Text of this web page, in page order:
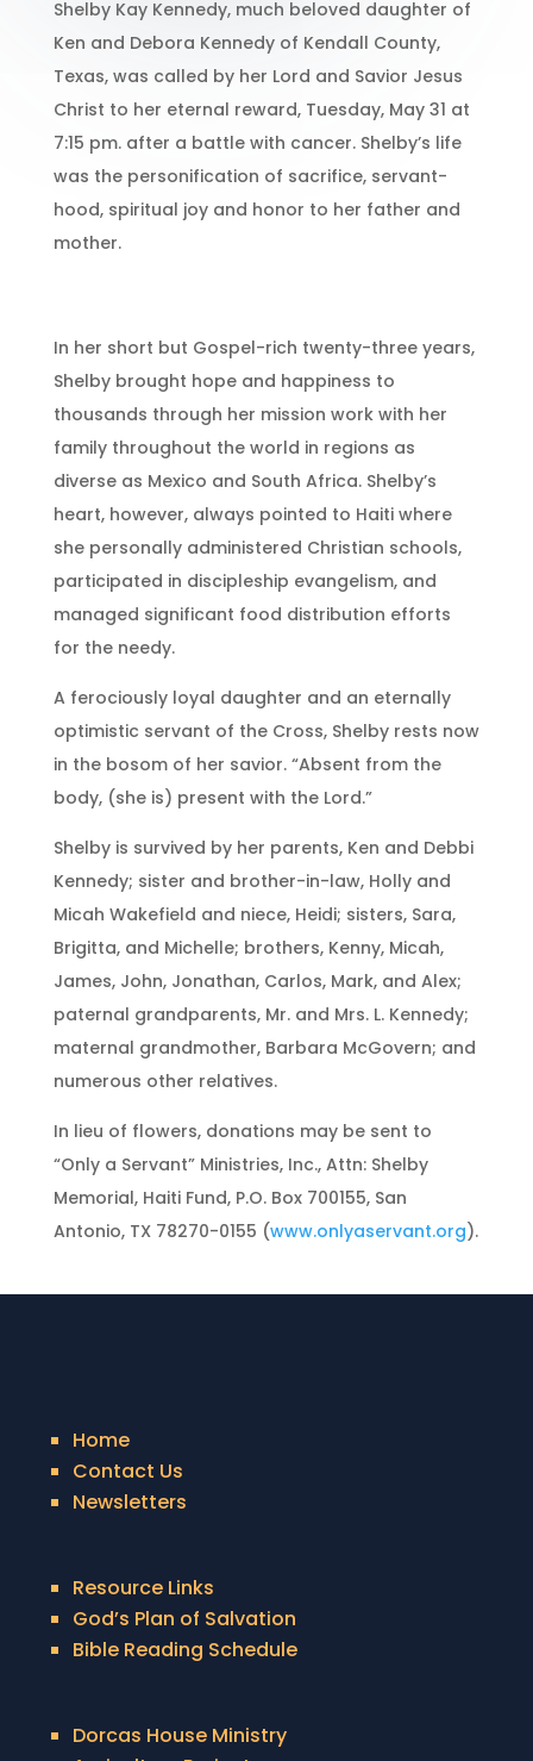
Shelby Kay Kennedy, much beloved daughter of
Ken and Debora Kennedy of Kendall County,
Texas, was called by her Lord and Savior Jesus
Christ to her eternal reward, Tuesday, May 31 at
7:15 pm. after a battle with cancer. Shelby’s life
was the personification of sacrifice, servant-
hood, spiritual joy and honor to her father and
mother.
In her short but Gospel-rich twenty-three years,
Shelby brought hope and happiness to
thousands through her mission work with her
family throughout the world in regions as
diverse as Mexico and South Africa. Shelby’s
heart, however, always pointed to Haiti where
she personally administered Christian schools,
participated in discipleship evangelism, and
managed significant food distribution efforts
for the needy.
A ferociously loyal daughter and an eternally
optimistic servant of the Cross, Shelby rests now
in the bosom of her savior. “Absent from the
body, (she is) present with the Lord.”
Shelby is survived by her parents, Ken and Debbi
Kennedy; sister and brother-in-law, Holly and
Micah Wakefield and niece, Heidi; sisters, Sara,
Brigitta, and Michelle; brothers, Kenny, Micah,
James, John, Jonathan, Carlos, Mark, and Alex;
paternal grandparents, Mr. and Mrs. L. Kennedy;
maternal grandmother, Barbara McGovern; and
numerous other relatives.
In lieu of flowers, donations may be sent to
“Only a Servant” Ministries, Inc., Attn: Shelby
Memorial, Haiti Fund, P.O. Box 700155, San
Antonio, TX 78270-0155 (www.onlyaservant.org).
Home
Contact Us
Newsletters
Resource Links
God’s Plan of Salvation
Bible Reading Schedule
Dorcas House Ministry